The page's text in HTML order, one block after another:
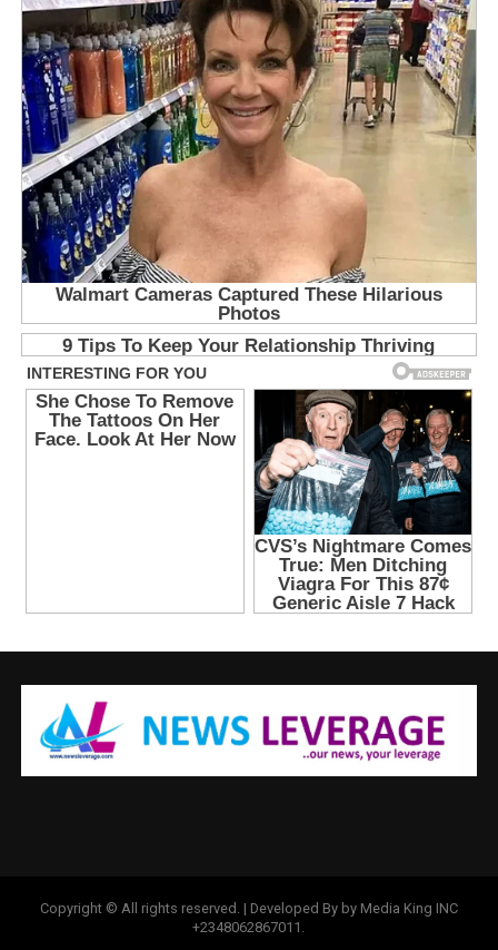
Copyright © All rights reserved. | Developed By by Media King INC
+2348062867011.